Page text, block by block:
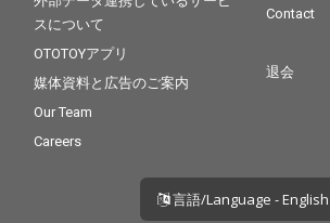
スについて
OTOTOYアプリ
媒体資料と広告のご案内
Our Team
Careers
Contact
退会
言語/Language - English